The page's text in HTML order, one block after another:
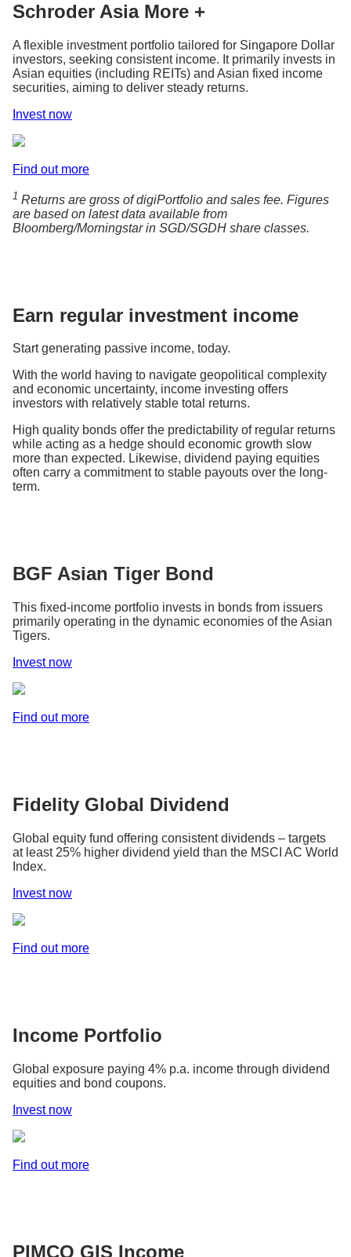
Schroder Asia More +
A flexible investment portfolio tailored for Singapore Dollar
investors, seeking consistent income. It primarily invests in
Asian equities (including REITs) and Asian fixed income
securities, aiming to deliver steady returns.
Invest now
Find out more
1 Returns are gross of digiPortfolio and sales fee. Figures
are based on latest data available from
Bloomberg/Morningstar in SGD/SGDH share classes.
Earn regular investment income
Start generating passive income, today.
With the world having to navigate geopolitical complexity
and economic uncertainty, income investing offers
investors with relatively stable total returns.
High quality bonds offer the predictability of regular returns
while acting as a hedge should economic growth slow
more than expected. Likewise, dividend paying equities
often carry a commitment to stable payouts over the long-
term.
BGF Asian Tiger Bond
This fixed-income portfolio invests in bonds from issuers
primarily operating in the dynamic economies of the Asian
Tigers.
Invest now
Find out more
Fidelity Global Dividend
Global equity fund offering consistent dividends – targets
at least 25% higher dividend yield than the MSCI AC World
Index.
Invest now
Find out more
Income Portfolio
Global exposure paying 4% p.a. income through dividend
equities and bond coupons.
Invest now
Find out more
PIMCO GIS Income